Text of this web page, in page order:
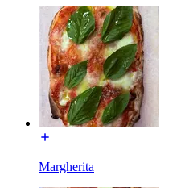
Margherita